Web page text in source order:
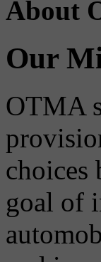
About
Our
OTMA
choices
goal of